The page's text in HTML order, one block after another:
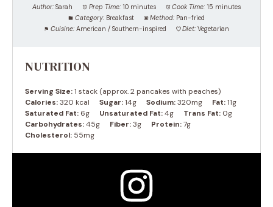
Author: Sarah Prep Time: 10 minutes Cook Time: 15 minutes
Category: Breakfast Method: Pan-fried
Cuisine: American / Southern-inspired Diet: Vegetarian
NUTRITION
Serving Size:1 stack (approx. 2 pancakes with peaches)
Calories:320 kcal Sugar:14g Sodium:320mg Fat:11g
Saturated Fat: 6g Unsaturated Fat:4g Trans Fat: 0g
Carbohydrates:45g Fiber:3g Protein:7g
Cholesterol: 55mg